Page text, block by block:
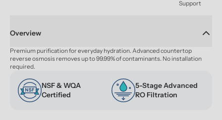
Support
Overview
Premium purification for everyday hydration. Advanced countertop
reverse osmosis removes up to 99.99% of contaminants. No installation
required.
NSF & WQA
Certified
5-Stage Advanced
RO Filtration